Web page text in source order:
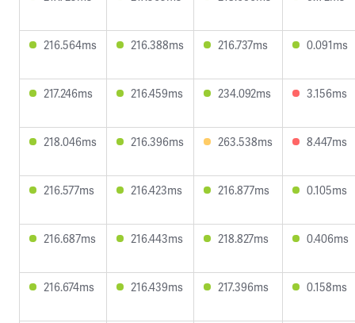
216.564ms 216.388ms 216.737ms 0.091ms
217.246ms 216.459ms 234.092ms 3.156ms
218.046ms 216.396ms 263.538ms 8.447ms
216.577ms 216.423ms 216.877ms 0.105ms
216.687ms 216.443ms 218.827ms 0.406ms
216.674ms 216.439ms 217.396ms 0.158ms